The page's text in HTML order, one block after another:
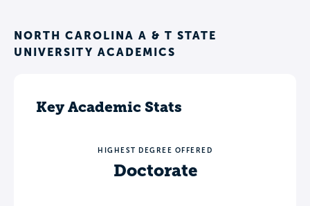
NORTH CAROLINA A & T STATE
UNIVERSITY ACADEMICS
Key Academic Stats
HIGHEST DEGREE OFFERED
Doctorate